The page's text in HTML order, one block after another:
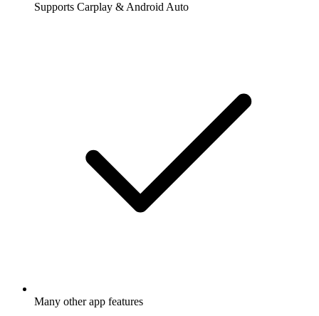
Supports Carplay & Android Auto
Many other app features